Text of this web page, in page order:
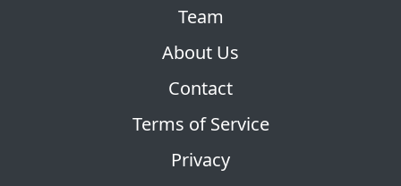
Team
About Us
Contact
Terms of Service
Privacy